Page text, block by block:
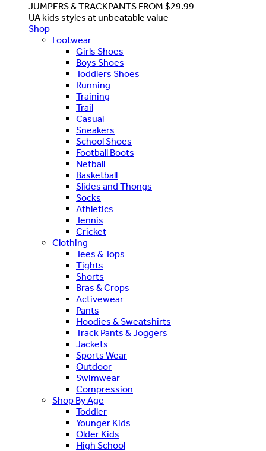
JUMPERS & TRACKPANTS FROM $29.99
UA kids styles at unbeatable value
Shop
Footwear
Girls Shoes
Boys Shoes
Toddlers Shoes
Running
Training
Trail
Casual
Sneakers
School Shoes
Football Boots
Netball
Basketball
Slides and Thongs
Socks
Athletics
Tennis
Cricket
Clothing
Tees & Tops
Tights
Shorts
Bras & Crops
Activewear
Pants
Hoodies & Sweatshirts
Track Pants & Joggers
Jackets
Sports Wear
Outdoor
Swimwear
Compression
Shop By Age
Toddler
Younger Kids
Older Kids
High School